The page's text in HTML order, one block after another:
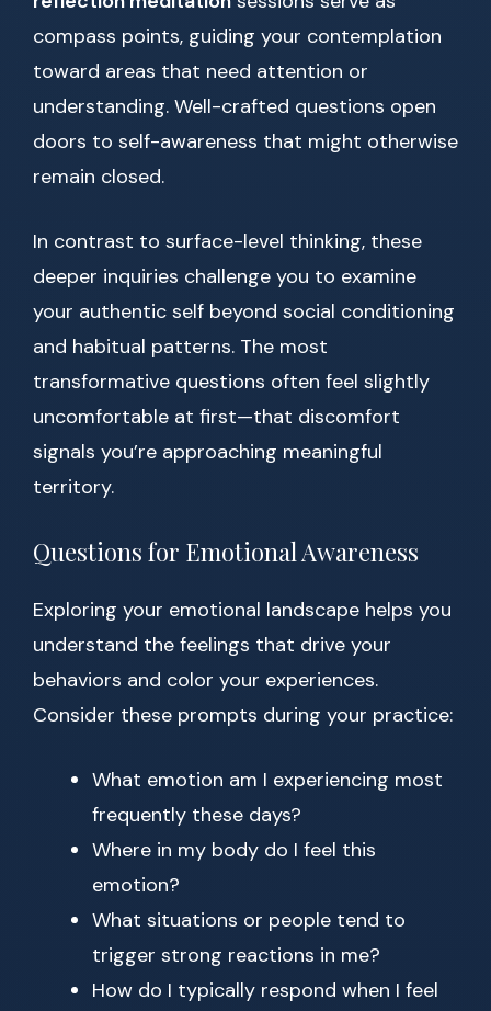
compass points, guiding your contemplation
toward areas that need attention or
understanding. Well-crafted questions open
doors to self-awareness that might otherwise
remain closed.
In contrast to surface-level thinking, these
deeper inquiries challenge you to examine
your authentic self beyond social conditioning
and habitual patterns. The most
transformative questions often feel slightly
uncomfortable at first—that discomfort
signals you’re approaching meaningful
territory.
Questions for Emotional Awareness
Exploring your emotional landscape helps you
understand the feelings that drive your
behaviors and color your experiences.
Consider these prompts during your practice:
What emotion am I experiencing most
frequently these days?
Where in my body do I feel this
emotion?
What situations or people tend to
trigger strong reactions in me?
How do I typically respond when I feel